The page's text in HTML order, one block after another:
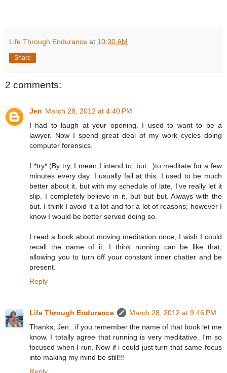
Life Through Endurance at 10:30 AM
Share
2 comments:
Jen March 28, 2012 at 4:40 PM
I had to laugh at your opening. I used to want to be a
lawyer. Now I spend great deal of my work cycles doing
computer forensics.
I *try* (By try, I mean I intend to, but...)to meditate for a few
minutes every day. I usually fail at this. I used to be much
better about it, but with my schedule of late, I've really let it
slip. I completely believe in it, but but but. Always with the
but. I think I avoid it a lot and for a lot of reasons; however I
know I would be better served doing so.
I read a book about moving meditation once, I wish I could
recall the name of it. I think running can be like that,
allowing you to turn off your constant inner chatter and be
present.
Reply
Life Through Endurance
March 28, 2012 at 9:46 PM
Thanks, Jen...if you remember the name of that book let me
know. I totally agree that running is very meditative. I'm so
focused when I run. Now if i could just turn that same focus
into making my mind be still!!!